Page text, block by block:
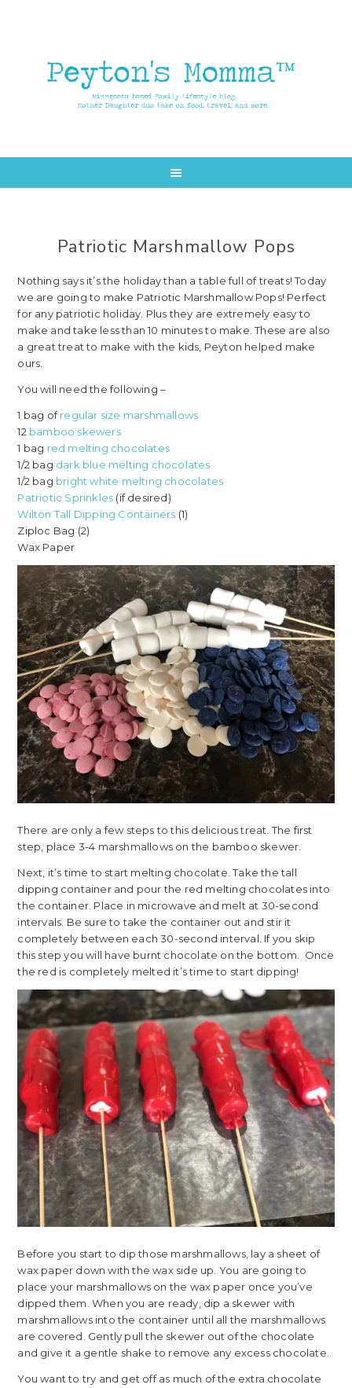
Patriotic Marshmallow Pops
Nothing says it’s the holiday than a table full of treats! Today
we are going to make Patriotic Marshmallow Pops! Perfect
for any patriotic holiday. Plus they are extremely easy to
make and take less than 10 minutes to make. These are also
a great treat to make with the kids, Peyton helped make
ours.
You will need the following –
1 bag ofregular size marshmallows
12 bamboo skewers
1 bag red melting chocolates
1/2 bag dark blue melting chocolates
1/2 bag bright white melting chocolates
Patriotic Sprinkles (if desired)
Wilton Tall Dipping Containers (1)
Ziploc Bag (2)
Wax Paper
There are only a few steps to this delicious treat. The first
step, place 3-4 marshmallows on the bamboo skewer.
Next, it’s time to start melting chocolate. Take the tall
dipping container and pour the red melting chocolates into
the container. Place in microwave and melt at 30-second
intervals. Be sure to take the container out and stir it
completely between each 30-second interval. If you skip
this step you will have burnt chocolate on the bottom. Once
the red is completely melted it’s time to start dipping!
Before you start to dip those marshmallows, lay a sheet of
wax paper down with the wax side up. You are going to
place your marshmallows on the wax paper once you’ve
dipped them. When you are ready, dip a skewer with
marshmallows into the container until all the marshmallows
are covered. Gently pull the skewer out of the chocolate
and give it a gentle shake to remove any excess chocolate.
You want to try and get off as much of the extra chocolate